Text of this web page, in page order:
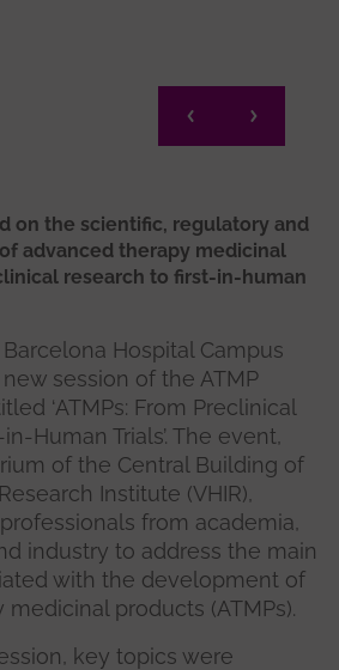
on the scientific, regulatory and
advanced therapy medicinal
research to first-in-human
Barcelona Hospital Campus
session of the ATMP
‘ATMPs: From Preclinical
Human Trials’. The event,
of the Central Building of
Institute (VHIR),
from academia,
industry to address the main
with the development of
products (ATMPs).
key topics were